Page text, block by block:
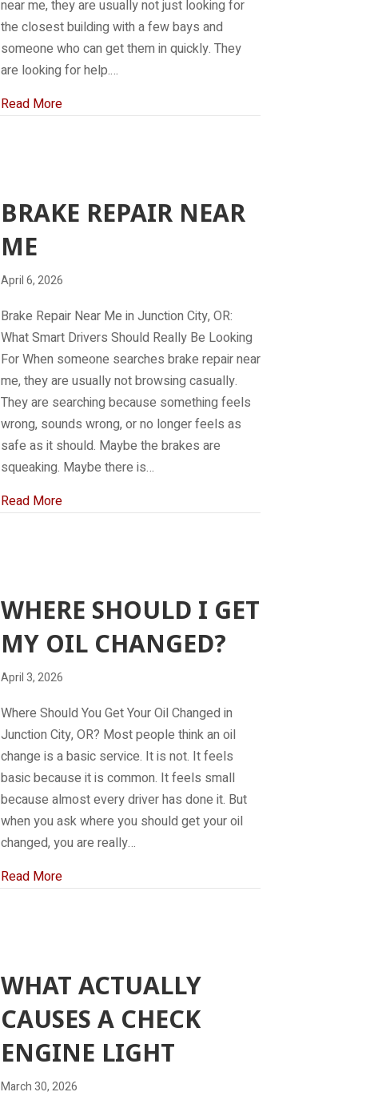
near me, they are usually not just looking for
the closest building with a few bays and
someone who can get them in quickly. They
are looking for help.…
Read Moreabout Mechanic Near Me
BRAKE REPAIR NEAR
ME
April 6, 2026
Brake Repair Near Me in Junction City, OR:
What Smart Drivers Should Really Be Looking
For When someone searches brake repair near
me, they are usually not browsing casually.
They are searching because something feels
wrong, sounds wrong, or no longer feels as
safe as it should. Maybe the brakes are
squeaking. Maybe there is…
Read Moreabout Brake Repair Near Me
WHERE SHOULD I GET
MY OIL CHANGED?
April 3, 2026
Where Should You Get Your Oil Changed in
Junction City, OR? Most people think an oil
change is a basic service. It is not. It feels
basic because it is common. It feels small
because almost every driver has done it. But
when you ask where you should get your oil
changed, you are really…
Read Moreabout Where should I get my oil changed?
WHAT ACTUALLY
CAUSES A CHECK
ENGINE LIGHT
March 30, 2026